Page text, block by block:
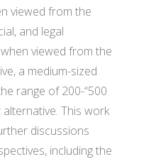
viewed from the
and legal
viewed from the
a medium-sized
range of 200-“500
This work
discussions
including the